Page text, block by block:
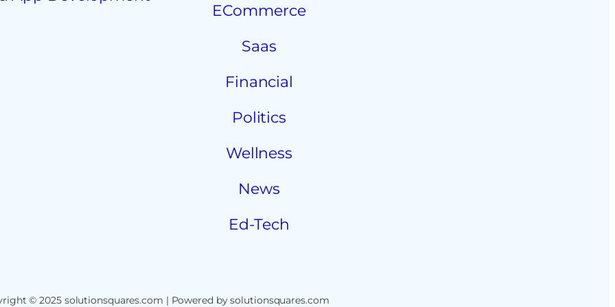
ECommerce
Saas
Financial
Politics
Wellness
News
Ed-Tech
© 2025 solutionsquares.com | Powered by solutionsquares.com